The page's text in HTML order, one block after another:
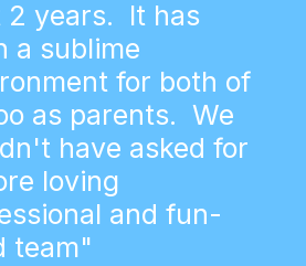
2 years. It has
a sublime
for both of
as parents. We
have asked for
loving
and fun-
team"